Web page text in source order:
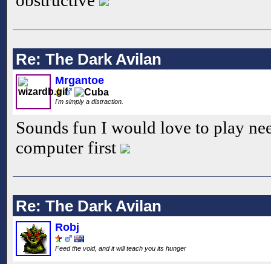
Re: The Dark Avilan
Mrgantoe
I'm simply a distraction.
Sounds fun I would love to play
computer first
Re: The Dark Avilan
Robj
Feed the void, and it will teach you its hunger